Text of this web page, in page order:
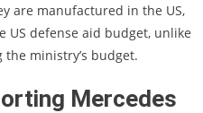
are manufactured in the US,
US defense aid budget, unlike
ministry’s budget.
Mercedes